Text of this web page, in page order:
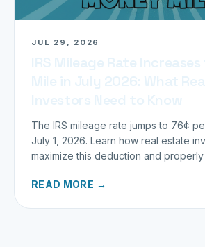
JUL 29, 2026
The IRS mileage rate jumps to 76¢
July 1, 2026. Learn how real estate
maximize this deduction and
READ MORE →